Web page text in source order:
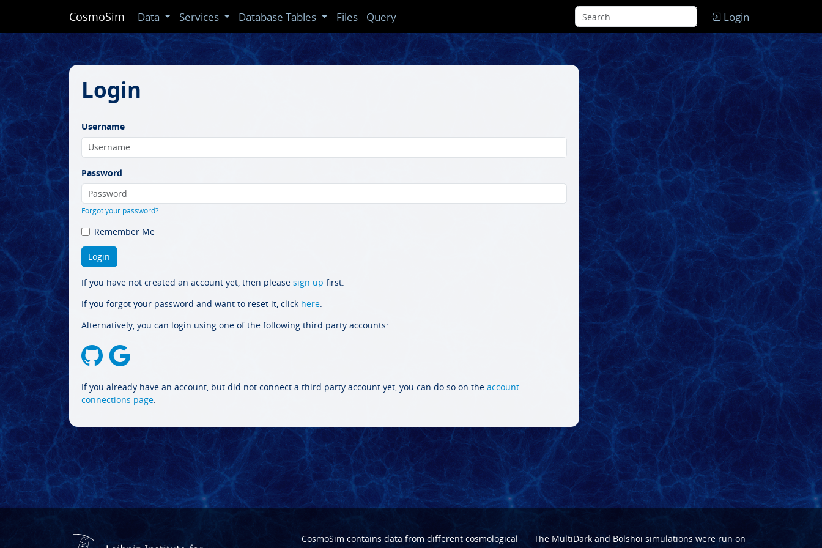
CosmoSim Data Services Database Tables Files Query Login
Login
Username
Password
Forgot your password?
Remember Me
If you have not created an account yet, then please sign up first.
If you forgot your password and want to reset it, click here.
Alternatively, you can login using one of the following third party accounts:
If you already have an account, but did not connect a third party account yet, you can do so on the account
connections page.
CosmoSim contains data from different cosmological
The MultiDarkand Bolshoi simulations were run on